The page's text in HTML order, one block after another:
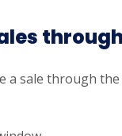
a sale through